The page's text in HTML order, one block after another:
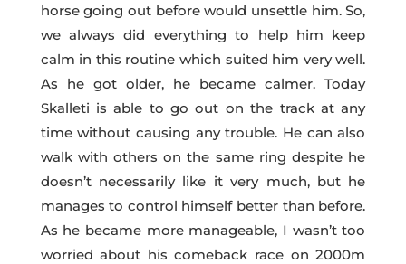
horse going out before would unsettle him. So,
we always did everything to help him keep
calm in this routine which suited him very well.
As he got older, he became calmer. Today
Skalleti is able to go out on the track at any
time without causing any trouble. He can also
walk with others on the same ring despite he
doesn’t necessarily like it very much, but he
manages to control himself better than before.
As he became more manageable, I wasn’t too
worried about his comeback race on 2000m